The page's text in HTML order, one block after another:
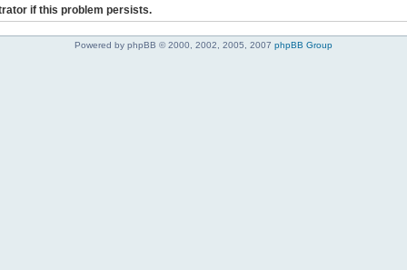
if this problem persists.
Powered by phpBB © 2000, 2002, 2005, 2007 phpBB Group